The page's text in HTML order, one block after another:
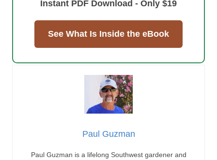
Instant PDF Download - Only $19
See What Is Inside the eBook
Paul Guzman
Paul Guzman is a lifelong Southwest gardener and